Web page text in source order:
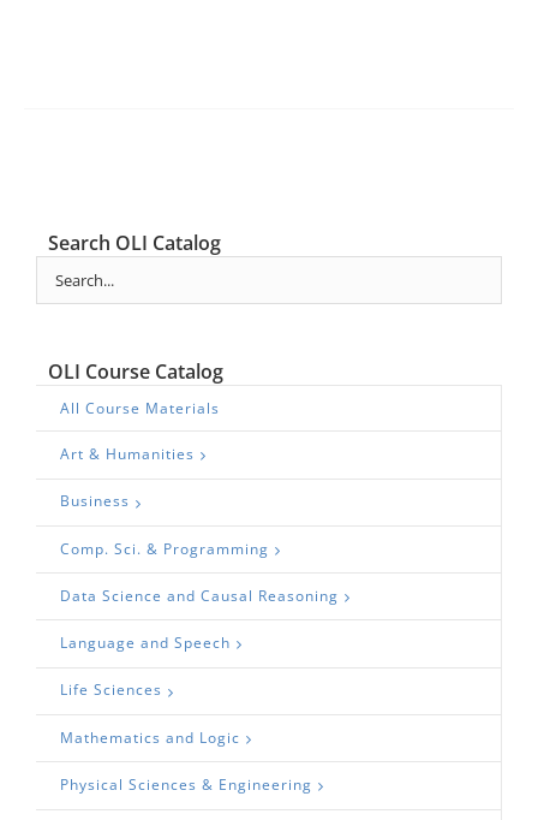
Search OLI Catalog
OLI Course Catalog
All Course Materials
Art & Humanities
Business
Comp. Sci. & Programming
Data Science and Causal Reasoning
Language and Speech
Life Sciences
Mathematics and Logic
Physical Sciences & Engineering